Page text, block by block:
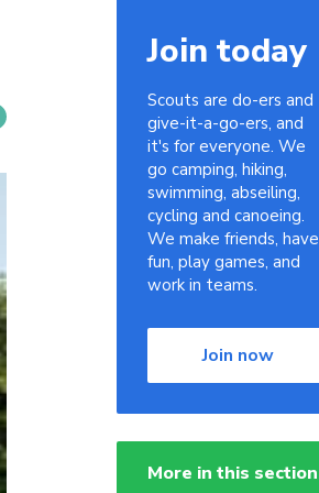
Join today
Scouts are do-ers and
give-it-a-go-ers, and
it's for everyone. We
go camping, hiking,
swimming, abseiling,
cycling and canoeing.
We make friends, have
fun, play games, and
work in teams.
Join now
More in this section